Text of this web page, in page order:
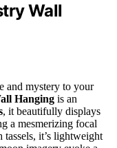
Wall
and mystery to your
Hanging is an
, it beautifully displays
a mesmerizing focal
it’s lightweight